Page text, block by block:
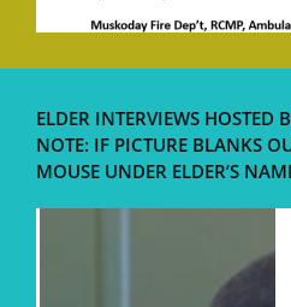
ELDER INTERVIEWS HOSTED
NOTE: IF PICTURE BLANKS
MOUSE UNDER ELDER’S